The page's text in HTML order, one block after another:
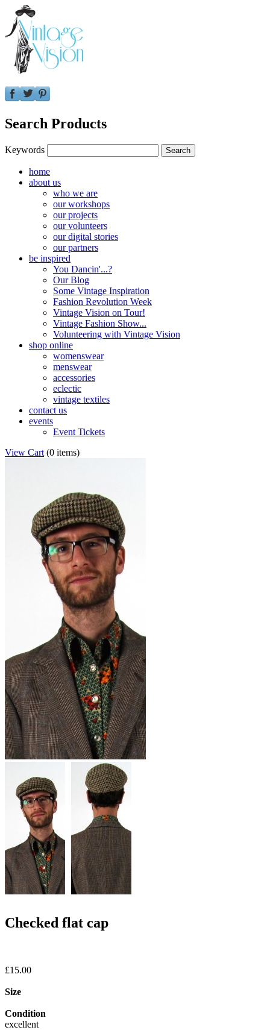
Search Products
Keywords
home
about us
who we are
our workshops
our projects
our volunteers
our digital stories
our partners
be inspired
You Dancin'...?
Our Blog
Some Vintage Inspiration
Fashion Revolution Week
Vintage Vision on Tour!
Vintage Fashion Show...
Volunteering with Vintage Vision
shop online
womenswear
menswear
accessories
eclectic
vintage textiles
contact us
events
Event Tickets
View Cart (0 items)
Checked flat cap
£15.00
Size
Condition
excellent